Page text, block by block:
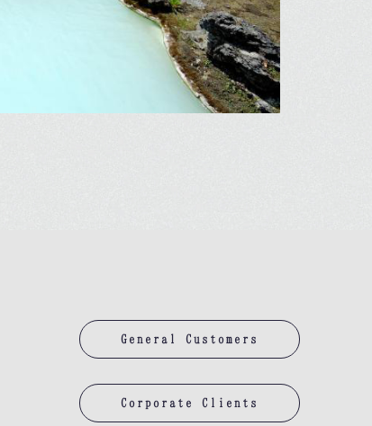
General Customers
Corporate Clients